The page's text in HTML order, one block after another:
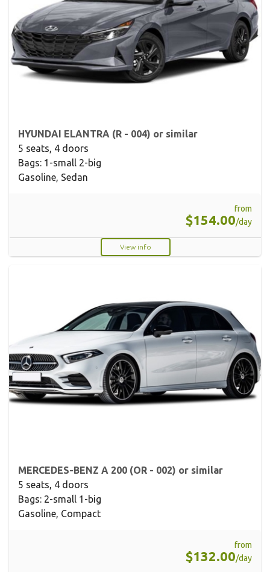
HYUNDAI ELANTRA (R - 004) or similar
5 seats, 4 doors
Bags: 1-small 2-big
Gasoline, Sedan
from
$154.00/day
View info
MERCEDES-BENZ A 200 (OR - 002) or similar
5 seats, 4 doors
Bags: 2-small 1-big
Gasoline, Compact
from
$132.00/day